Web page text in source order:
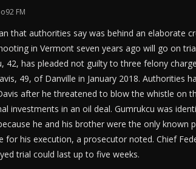
FM
that authorities say was behind an elaborate
in Vermont seven years ago will go on
42, has pleaded not guilty to three felony
49, of Danville in January 2018. Authorities
after he threatened to blow the whistle on
investments in an oil deal. Gumrukcu was
he and his brother were the only known
for his execution, a prosecutor noted. Chief
trial could last up to five weeks.